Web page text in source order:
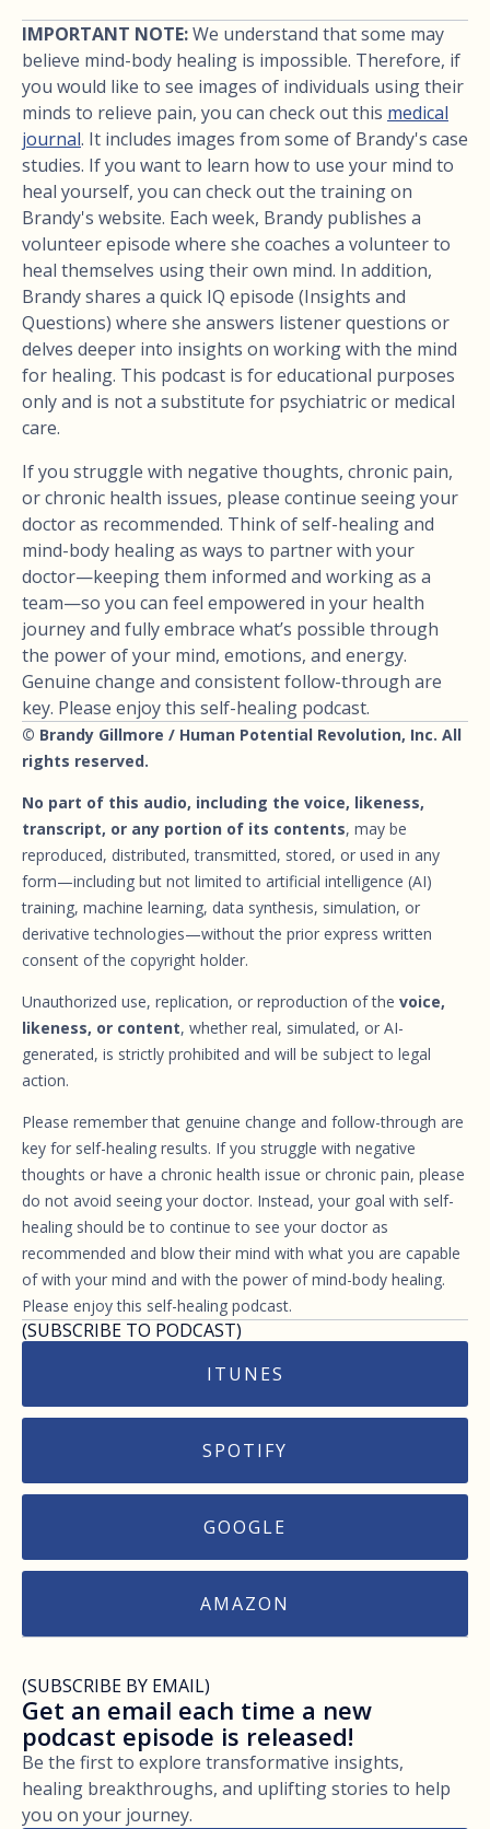
IMPORTANT NOTE:We understand that some may
believe mind-body healing is impossible. Therefore, if
you would like to see images of individuals using their
minds to relieve pain, you can check out this medical
journal. It includes images from some of Brandy's case
studies. If you want to learn how to use your mind to
heal yourself, you can check out the training on
Brandy's website. Each week, Brandy publishes a
volunteer episode where she coaches a volunteer to
heal themselves using their own mind. In addition,
Brandy shares a quick IQ episode (Insights and
Questions) where she answers listener questions or
delves deeper into insights on working with the mind
for healing. This podcast is for educational purposes
only and is not a substitute for psychiatric or medical
care.
If you struggle with negative thoughts, chronic pain,
or chronic health issues, please continue seeing your
doctor as recommended. Think of self-healing and
mind-body healing as ways to partner with your
doctor—keeping them informed and working as a
team—so you can feel empowered in your health
journey and fully embrace what’s possible through
the power of your mind, emotions, and energy.
Genuine change and consistent follow-through are
key. Please enjoy this self-healing podcast.
© Brandy Gillmore / Human Potential Revolution, Inc. All
rights reserved.
No part of this audio, including the voice, likeness,
transcript, or any portion of its contents, may be
reproduced, distributed, transmitted, stored, or used in any
form—including but not limited to artificial intelligence (AI)
training, machine learning, data synthesis, simulation, or
derivative technologies—without the prior express written
consent of the copyright holder.
Unauthorized use, replication, or reproduction of the voice,
likeness, or content, whether real, simulated, or AI-
generated, is strictly prohibited and will be subject to legal
action.
Please remember that genuine change and follow-through are
key for self-healing results. If you struggle with negative
thoughts or have a chronic health issue or chronic pain, please
do not avoid seeing your doctor. Instead, your goal with self-
healing should be to continue to see your doctor as
recommended and blow their mind with what you are capable
of with your mind and with the power of mind-body healing.
Please enjoy this self-healing podcast.
(SUBSCRIBE TO PODCAST)
ITUNES
SPOTIFY
GOOGLE
AMAZON
(SUBSCRIBE BY EMAIL)
Get an email each time a new
podcast episode is released!
Be the first to explore transformative insights,
healing breakthroughs, and uplifting stories to help
you on your journey.